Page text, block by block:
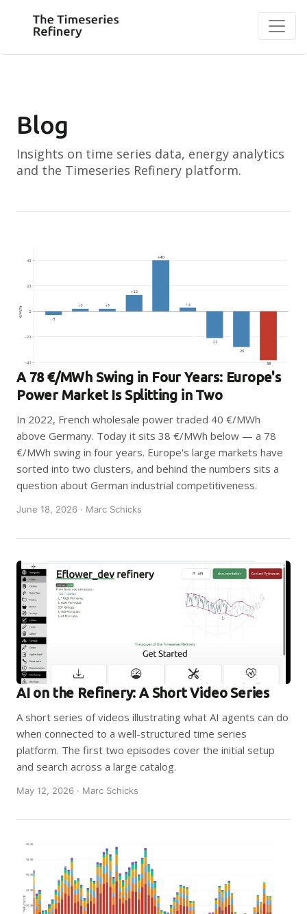
Blog
Insights on time series data, energy analytics
and the Timeseries Refinery platform.
A 78 €/MWh Swing in Four Years: Europe's
Power Market Is Splitting in Two
In 2022, French wholesale power traded 40 €/MWh
above Germany. Today it sits 38 €/MWh below — a 78
€/MWh swing in four years. Europe's large markets have
sorted into two clusters, and behind the numbers sits a
question about German industrial competitiveness.
June 18, 2026 · Marc Schicks
AI on the Refinery: A Short Video Series
A short series of videos illustrating what AI agents can do
when connected to a well-structured time series
platform. The first two episodes cover the initial setup
and search across a large catalog.
May 12, 2026 · Marc Schicks